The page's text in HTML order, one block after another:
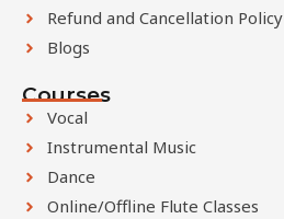
Refund and Cancellation Policy
Blogs
Courses
Vocal
Instrumental Music
Dance
Online/Offline Flute Classes